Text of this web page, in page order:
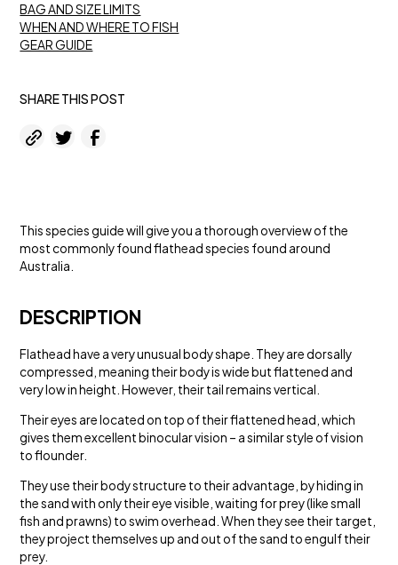
BAG AND SIZE LIMITS
WHEN AND WHERE TO FISH
GEAR GUIDE
SHARE THIS POST
This species guide will give you a thorough overview of the
most commonly found flathead species found around
Australia.
DESCRIPTION
Flathead have a very unusual body shape. They are dorsally
compressed, meaning their body is wide but flattened and
very low in height. However, their tail remains vertical.
Their eyes are located on top of their flattened head, which
gives them excellent binocular vision – a similar style of vision
to flounder.
They use their body structure to their advantage, by hiding in
the sand with only their eye visible, waiting for prey (like small
fish and prawns) to swim overhead. When they see their target,
they project themselves up and out of the sand to engulf their
prey.